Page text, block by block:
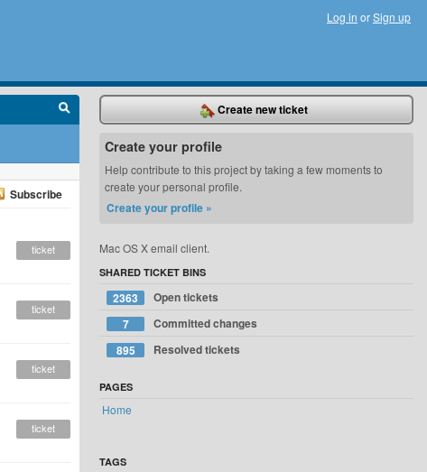
Log in orSign up
Subscribe
ticket
ticket
ticket
ticket
Create new ticket
Create your profile
Help contribute to this project by taking a few moments to
create your personal profile.
Create your profile »
Mac OS X email client.
SHARED TICKET BINS
2363
Open tickets
7
Committed changes
895
Resolved tickets
PAGES
Home
TAGS